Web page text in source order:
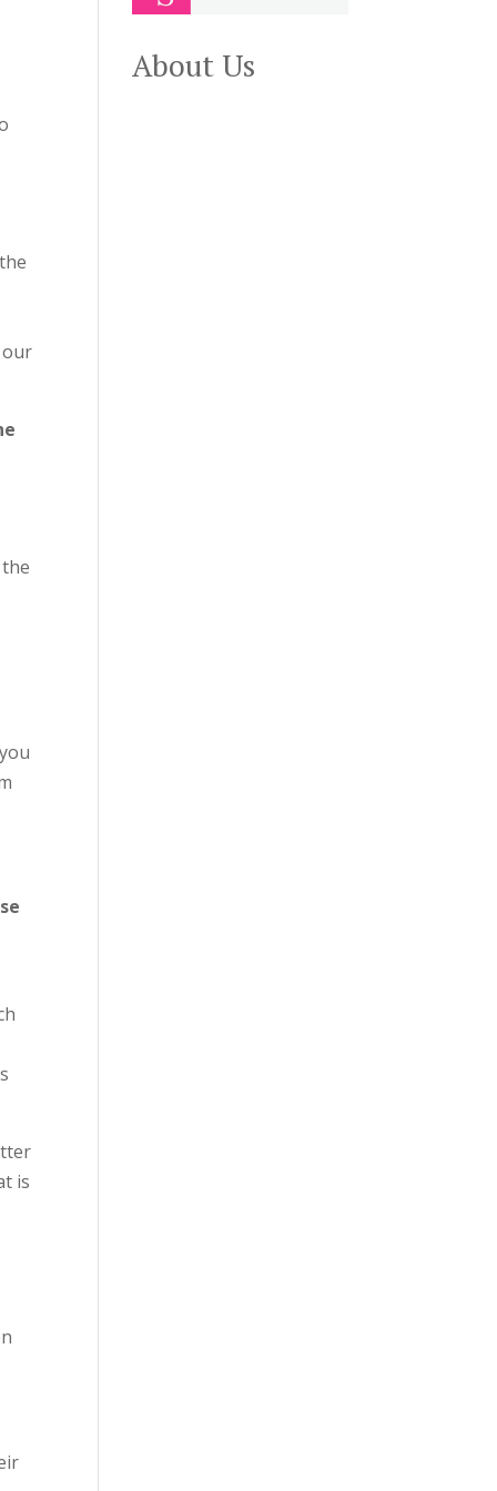
our
is
About Us